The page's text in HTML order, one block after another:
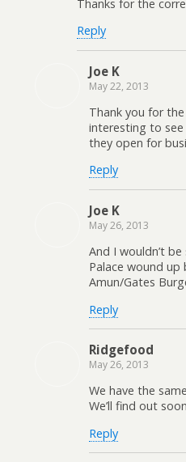
Thanks for the
Reply
Joe K
May 22, 2013
Thank you for
interesting to
they open for
Reply
Joe K
May 26, 2013
And I wouldn’t
Palace wound
Amun/Gates
Reply
Ridgefood
May 26, 2013
We have the
We’ll find out
Reply